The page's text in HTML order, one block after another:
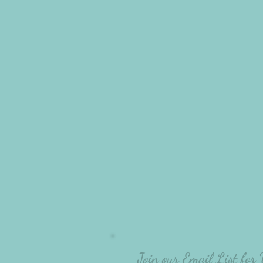
Join our Email List for